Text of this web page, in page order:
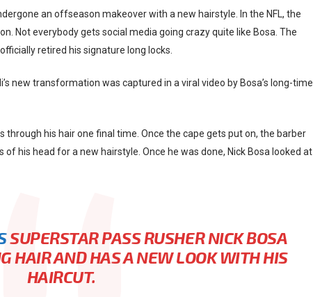
an offseason makeover with a new hairstyle. In the NFL, the
Not everybody gets social media going crazy quite like Bosa. The
retired his signature long locks.
new transformation was captured in a viral video by Bosa’s long-time
through his hair one final time. Once the cape gets put on, the barber
his head for a new hairstyle. Once he was done, Nick Bosa looked at
SUPERSTAR PASS RUSHER NICK BOSA
HAIR AND HAS A NEW LOOK WITH HIS
HAIRCUT.